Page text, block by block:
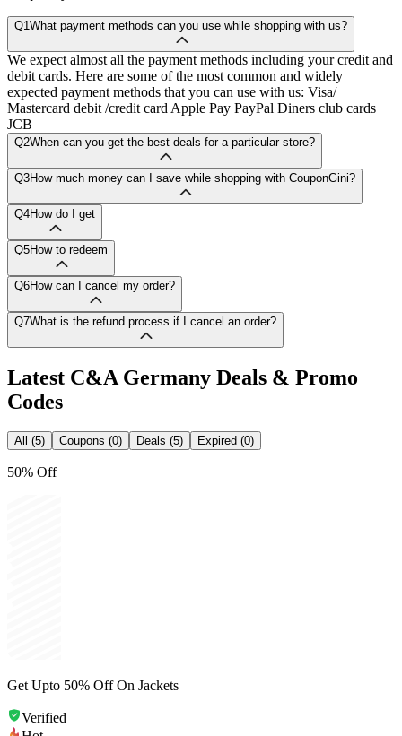
Q1What payment methods can you use while shopping with us?
We expect almost all the payment methods including your credit and
debit cards. Here are some of the most common and widely
expected payment methods that you can use with us: Visa/
Mastercard debit /credit card Apple Pay PayPal Diners club cards
JCB
Q2When can you get the best deals for a particular store?
Q3How much money can I save while shopping with CouponGini?
Q4How do I get
Q5How to redeem
Q6How can I cancel my order?
Q7What is the refund process if I cancel an order?
Latest C&A Germany Deals & Promo
Codes
All (5) Coupons (0) Deals (5) Expired (0)
50% Off
Get Upto 50% Off On Jackets
Verified